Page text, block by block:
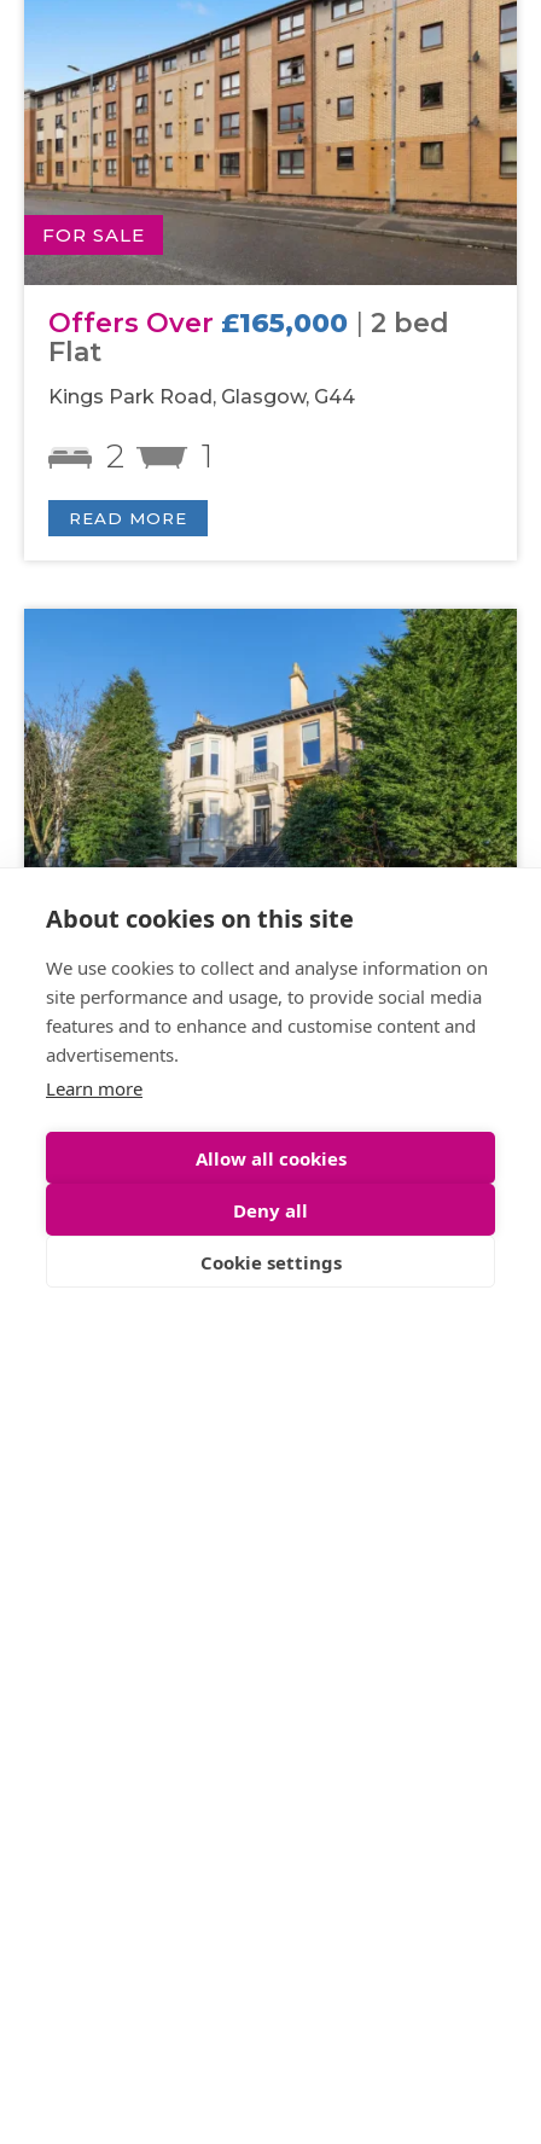
FOR SALE
Offers Over £165,000
2 bed
Flat
Kings Park Road, Glasgow, G44
2 1
READ MORE
FOR SALE
Offers Over £550,000|6 bed
House
6 3
About cookies on this site
We use cookies to collect and analyse information on
site performance and usage, to provide social media
features and to enhance and customise content and
advertisements.
Learn more
Allow all cookies
Deny all
Cookie settings